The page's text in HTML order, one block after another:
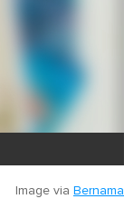
Image via Bernama